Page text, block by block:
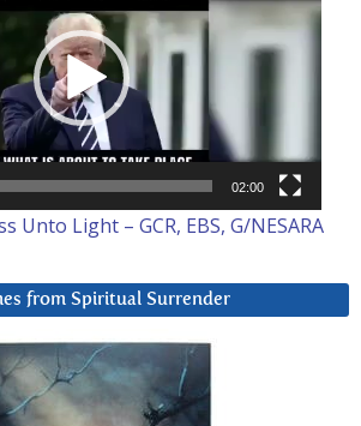
02:00
Unto Light – GCR, EBS, G/NESARA
from Spiritual Surrender